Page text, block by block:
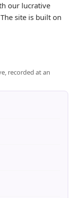
our lucrative
site is built on
recorded at an